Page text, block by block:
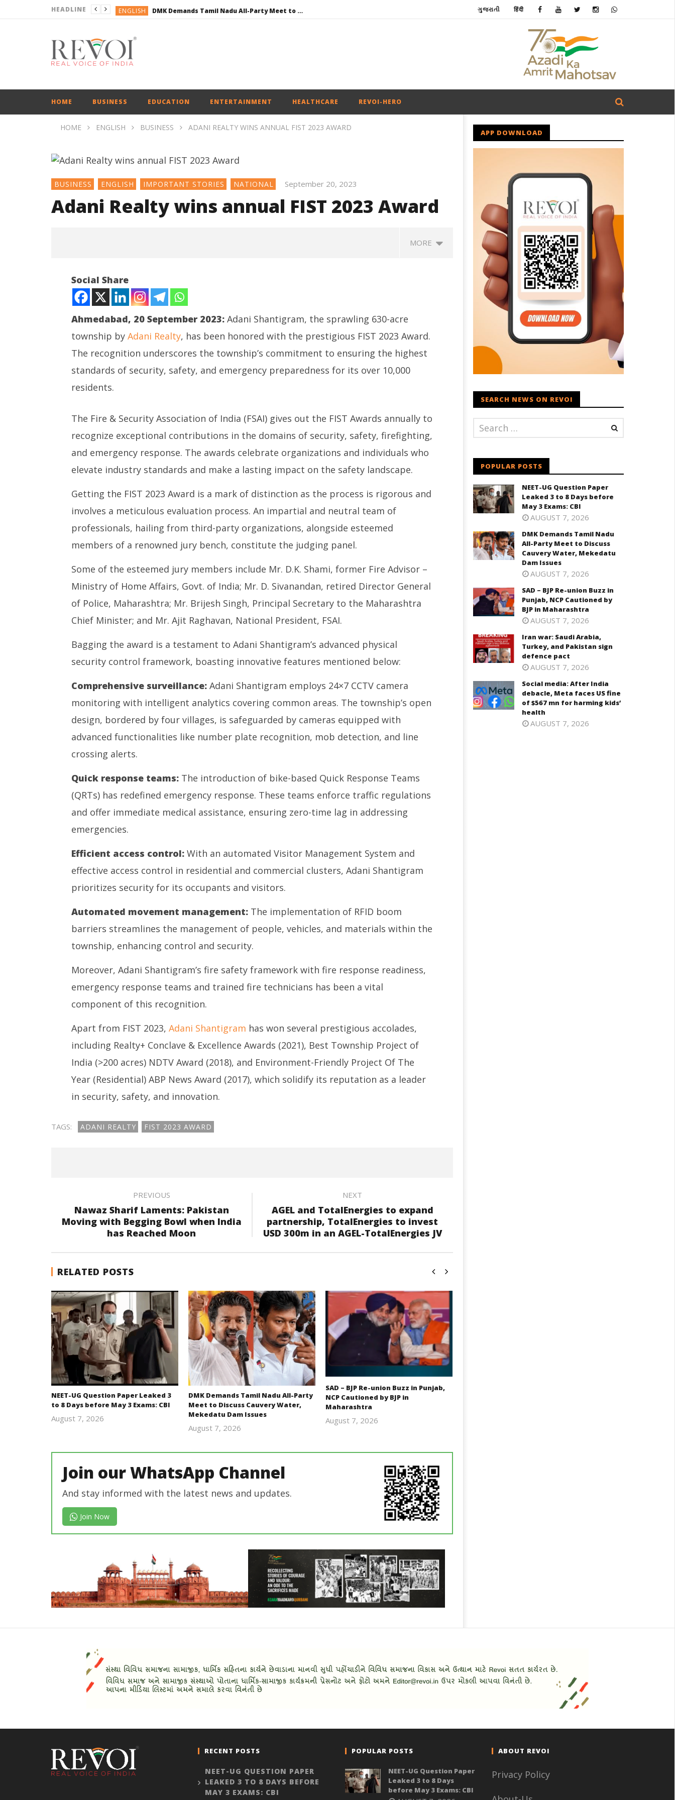
HEADLINE ENGLISH DMK Demands Tamil Nadu All-Party Meet to Discuss Cauvery Water, Mekedatu Dam Issues
BUSINESS
BUSINESS
ગુજરાતી हिंदी
HOME BUSINESS EDUCATION ENTERTAINMENT HEALTHCARE REVOI-HERO
HOME ENGLISH BUSINESS ADANI REALTY WINS ANNUAL FIST 2023 AWARD
BUSINESS ENGLISH IMPORTANT STORIES NATIONAL September 20, 2023
Adani Realty wins annual FIST 2023 Award
MORE
Adani Realty wins annual FIST
2023 Award
20, 2023
NEET-UG Question Paper
Leaked 3 to 8 Days before May
DMK Demands Tamil Nadu All-
Party Meet to Discuss Cauvery
SAD – BJP Re-union Buzz in
September
Iran war: Saudi Arabia, Turkey,
and Pakistan sign defence
20, 2023
Social Share
Ahmedabad, 20 September 2023:Adani Shantigram, the sprawling 630-acre
township by Adani Realty, has been honored with the prestigious FIST 2023 Award.
The recognition underscores the township’s commitment to ensuring the highest
standards of security, safety, and emergency preparedness for its over 10,000
residents.
The Fire & Security Association of India (FSAI) gives out the FIST Awards annually to
recognize exceptional contributions in the domains of security, safety, firefighting,
and emergency response. The awards celebrate organizations and individuals who
elevate industry standards and make a lasting impact on the safety landscape.
Getting the FIST 2023 Award is a mark of distinction as the process is rigorous and
involves a meticulous evaluation process. An impartial and neutral team of
professionals, hailing from third-party organizations, alongside esteemed
members of a renowned jury bench, constitute the judging panel.
Some of the esteemed jury members include Mr. D.K. Shami, former Fire Advisor –
Ministry of Home Affairs, Govt. of India; Mr. D. Sivanandan, retired Director General
of Police, Maharashtra; Mr. Brijesh Singh, Principal Secretary to the Maharashtra
Chief Minister; and Mr. Ajit Raghavan, National President, FSAI.
Bagging the award is a testament to Adani Shantigram’s advanced physical
security control framework, boasting innovative features mentioned below:
Comprehensive surveillance:Adani Shantigram employs 24×7 CCTV camera
monitoring with intelligent analytics covering common areas. The township’s open
design, bordered by four villages, is safeguarded by cameras equipped with
advanced functionalities like number plate recognition, mob detection, and line
crossing alerts.
Quick response teams:The introduction of bike-based Quick Response Teams
(QRTs) has redefined emergency response. These teams enforce traffic regulations
and offer immediate medical assistance, ensuring zero-time lag in addressing
emergencies.
Efficient access control:With an automated Visitor Management System and
effective access control in residential and commercial clusters, Adani Shantigram
prioritizes security for its occupants and visitors.
Automated movement management:The implementation of RFID boom
barriers streamlines the management of people, vehicles, and materials within the
township, enhancing control and security.
Moreover, Adani Shantigram’s fire safety framework with fire response readiness,
emergency response teams and trained fire technicians has been a vital
component of this recognition.
Apart from FIST 2023, Adani Shantigram has won several prestigious accolades,
including Realty+ Conclave & Excellence Awards (2021), Best Township Project of
India (>200 acres) NDTV Award (2018), and Environment-Friendly Project Of The
Year (Residential) ABP News Award (2017), which solidify its reputation as a leader
in security, safety, and innovation.
TAGS: ADANI REALTY FIST 2023 AWARD
PREVIOUS
Nawaz Sharif Laments: Pakistan
Moving with Begging Bowl when India
has Reached Moon
NEXT
AGEL and TotalEnergies to expand
partnership, TotalEnergies to invest
USD 300m in an AGEL-TotalEnergies JV
RELATED POSTS
NEET-UG Question Paper Leaked 3
to 8 Days before May 3 Exams: CBI
August 7, 2026
DMK Demands Tamil Nadu All-Party
Meet to Discuss Cauvery Water,
Mekedatu Dam Issues
August 7, 2026
SAD – BJP Re-union Buzz in Punjab,
NCP Cautioned by BJP in
Maharashtra
August 7, 2026
Join our WhatsApp Channel
And stay informed with the latest news and updates.
Join Now
APP DOWNLOAD
SEARCH NEWS ON REVOI
POPULAR POSTS
NEET-UG Question Paper
Leaked 3 to 8 Days before
May 3 Exams: CBI
AUGUST 7, 2026
DMK Demands Tamil Nadu
All-Party Meet to Discuss
Cauvery Water, Mekedatu
Dam Issues
AUGUST 7, 2026
SAD – BJP Re-union Buzz in
Punjab, NCP Cautioned by
BJP in Maharashtra
AUGUST 7, 2026
Iran war: Saudi Arabia,
Turkey, and Pakistan sign
defence pact
AUGUST 7, 2026
Social media: After India
debacle, Meta faces US fine
of $567 mn for harming kids’
health
AUGUST 7, 2026
RECENT POSTS
NEET-UG QUESTION PAPER
LEAKED 3 TO 8 DAYS BEFORE
MAY 3 EXAMS: CBI
POPULAR POSTS
NEET-UG Question Paper
Leaked 3 to 8 Days
before May 3 Exams: CBI
ABOUT REVOI
Privacy Policy